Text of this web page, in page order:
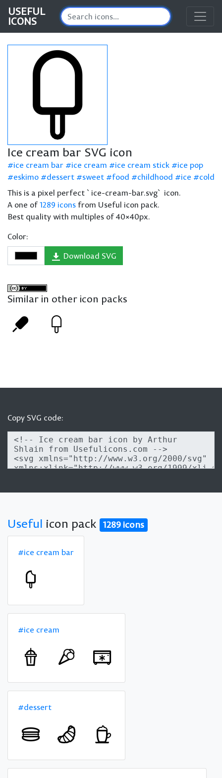
USEFUL
ICONS
Ice cream bar SVG icon
ice cream bar ice cream ice cream stick
ice pop
eskimo
dessert sweet food childhood ice
cold
This is a pixel perfect `ice-cream-bar.svg` icon.
A one of1289 icons from Useful icon pack.
Best quality with multiples of 40×40px.
Color:
Download SVG
Similar in other icon packs
Copy SVG code:
Useful icon pack 1289 icons
#ice cream bar
#ice cream
#dessert